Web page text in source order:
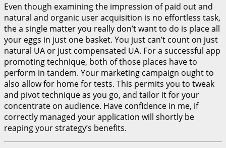
Even though examining the impression of paid out and
natural and organic user acquisition is no effortless task,
the a single matter you really don’t want to do is place all
your eggs in just one basket. You just can’t count on just
natural UA or just compensated UA. For a successful app
promoting technique, both of those places have to
perform in tandem. Your marketing campaign ought to
also allow for home for tests. This permits you to tweak
and pivot technique as you go, and tailor it for your
concentrate on audience. Have confidence in me, if
correctly managed your application will shortly be
reaping your strategy’s benefits.